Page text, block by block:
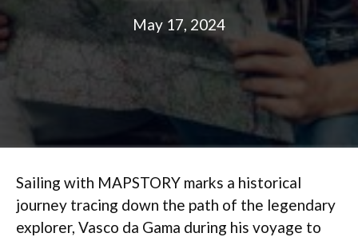
May 17, 2024
Sailing with MAPSTORY marks a historical
journey tracing down the path of the legendary
explorer, Vasco da Gama during his voyage to